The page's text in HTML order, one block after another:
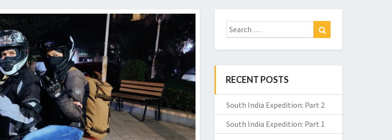
Search
for:
RECENT POSTS
South India Expedition: Part 2
South India Expedition: Part 1